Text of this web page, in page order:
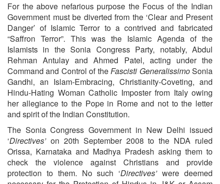
For the above nefarious purpose the Focus of the Indian
Government must be diverted from the ‘Clear and Present
Danger’ of Islamic Terror to a contrived and fabricated
“Saffron Terror”. This was the Islamic Agenda of the
Islamists in the Sonia Congress Party, notably, Abdul
Rehman Antulay and Ahmed Patel, acting under the
Command and Control of theFascisti GeneralissimoSonia
Gandhi, an Islam-Embracing, Christianity-Coveting, and
Hindu-Hating Woman Catholic Imposter from Italy owing
her allegiance to the Pope in Rome and not to the letter
and spirit of the Indian Constitution.
The Sonia Congress Government in New Delhi issued
‘Directives’ on 20th September 2008 to the NDA ruled
Orissa, Karnataka and Madhya Pradesh asking them to
check the violence against Christians and provide
protection to them. No such ‘Directives’ were deemed